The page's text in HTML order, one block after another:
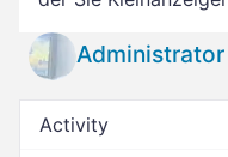
Administrator
Activity